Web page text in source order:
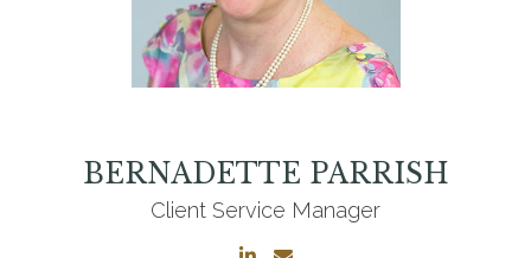
BERNADETTE PARRISH
Client Service Manager